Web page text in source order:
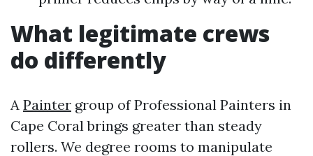
What legitimate crews
do differently
A Painter group of Professional Painters in
Cape Coral brings greater than steady
rollers. We degree rooms to manipulate